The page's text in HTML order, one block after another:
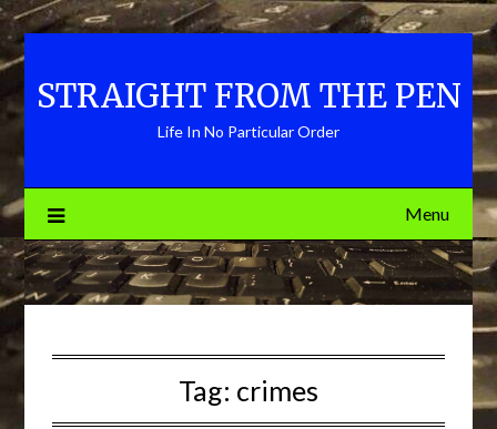
Skip
to
content
STRAIGHT FROM THE PEN
Life In No Particular Order
Menu
Tag: crimes